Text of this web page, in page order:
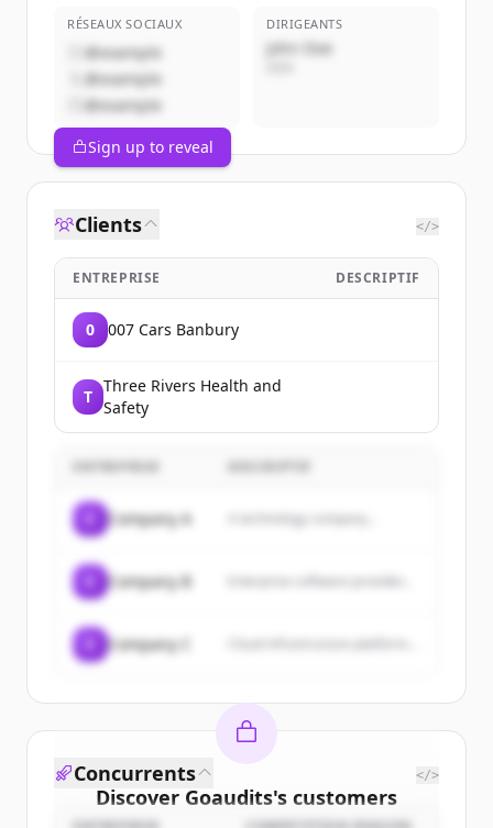
RÉSEAUX SOCIAUX
@example
@example
@example
DIRIGEANTS
John Doe
Sign up to reveal
Clients </>
ENTREPRISE DESCRIPTIF
0 007 Cars Banbury
T
Three Rivers Health and
Safety
Company A A technology company...
Company B
Company C
Discover Goaudits's customers
Concurrents </>